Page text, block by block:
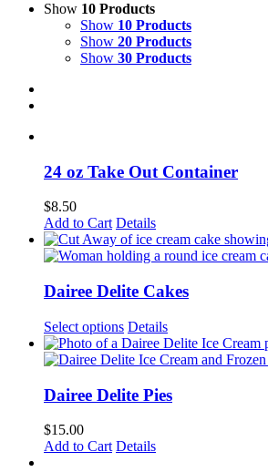
Show 10 Products
Show 10 Products
Show 20 Products
Show 30 Products
24 oz Take Out Container
$8.50
Add to Cart This
product
has
variants.
The
options
may
be
chosen
on
the
Details
Dairee Delite Cakes
Select options Details
Dairee Delite Pies
$15.00
Add to Cart Details